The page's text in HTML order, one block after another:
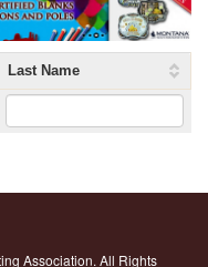
Last Name
Association. All Rights